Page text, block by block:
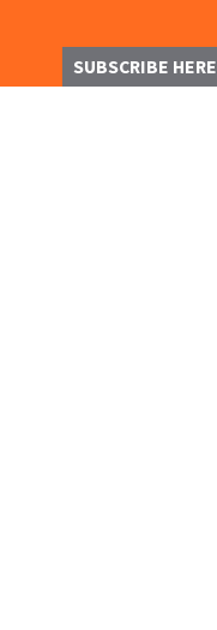
SUBSCRIBE HERE